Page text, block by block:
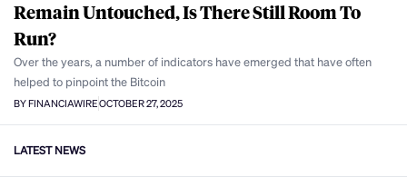
Remain Untouched, Is There Still Room To
Run?
Over the years, a number of indicators have emerged that have often
helped to pinpoint the Bitcoin
BY FINANCIAWIREOCTOBER 27, 2025
LATEST NEWS